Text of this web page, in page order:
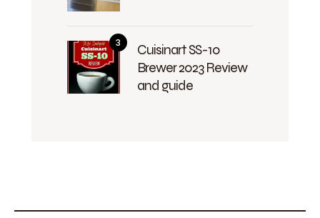
Cuisinart SS-10
Brewer 2023 Review
and guide